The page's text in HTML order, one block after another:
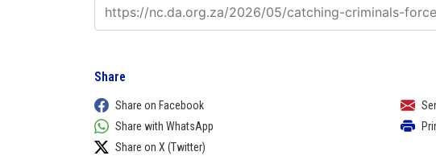
Share
Share on Facebook
Share with WhatsApp
Share on X (Twitter)